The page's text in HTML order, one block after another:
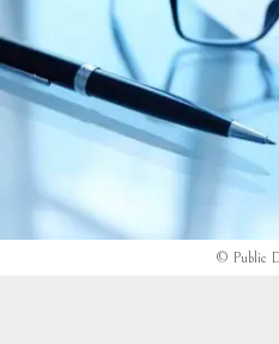
© Public